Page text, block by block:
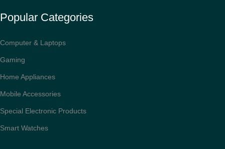
Popular Categories
Computer & Laptops
Gaming
Home Appliances
Mobile Accessories
Special Electronic Products
Smart Watches